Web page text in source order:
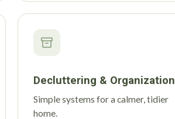
Decluttering & Organization
Simple systems for a calmer, tidier
home.